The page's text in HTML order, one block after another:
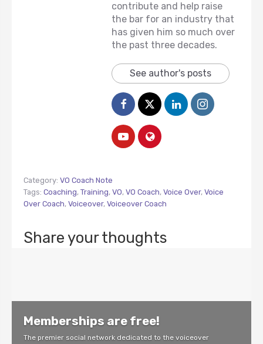
contribute and help raise
the bar for an industry that
has given him so much over
the past three decades.
See author's posts
Category: VO Coach Note
Tags: Coaching, Training, VO, VO Coach, Voice Over, Voice
Over Coach, Voiceover, Voiceover Coach
Share your thoughts
Memberships are free!
The premier social network dedicated to the voiceover